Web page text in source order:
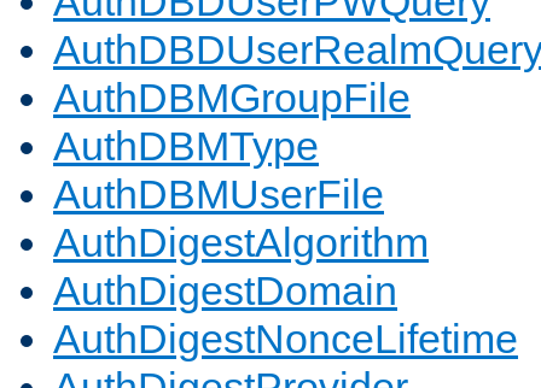
AuthDBMGroupFile
AuthDBMType
AuthDBMUserFile
AuthDigestAlgorithm
AuthDigestDomain
AuthDigestNonceLifetime